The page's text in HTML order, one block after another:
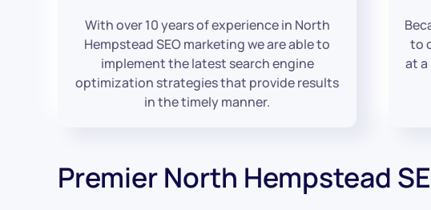
With over 10 years of experience in North
Hempstead SEO marketing we are able to
implement the latest search engine
optimization strategies that provide results
in the timely manner.
to
at
Premier North Hempstead